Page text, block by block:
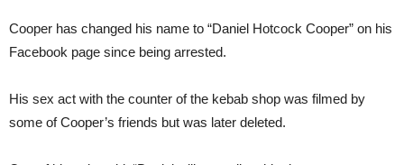
Cooper has changed his name to “Daniel Hotcock Cooper” on his
Facebook page since being arrested.
His sex act with the counter of the kebab shop was filmed by
some of Cooper’s friends but was later deleted.